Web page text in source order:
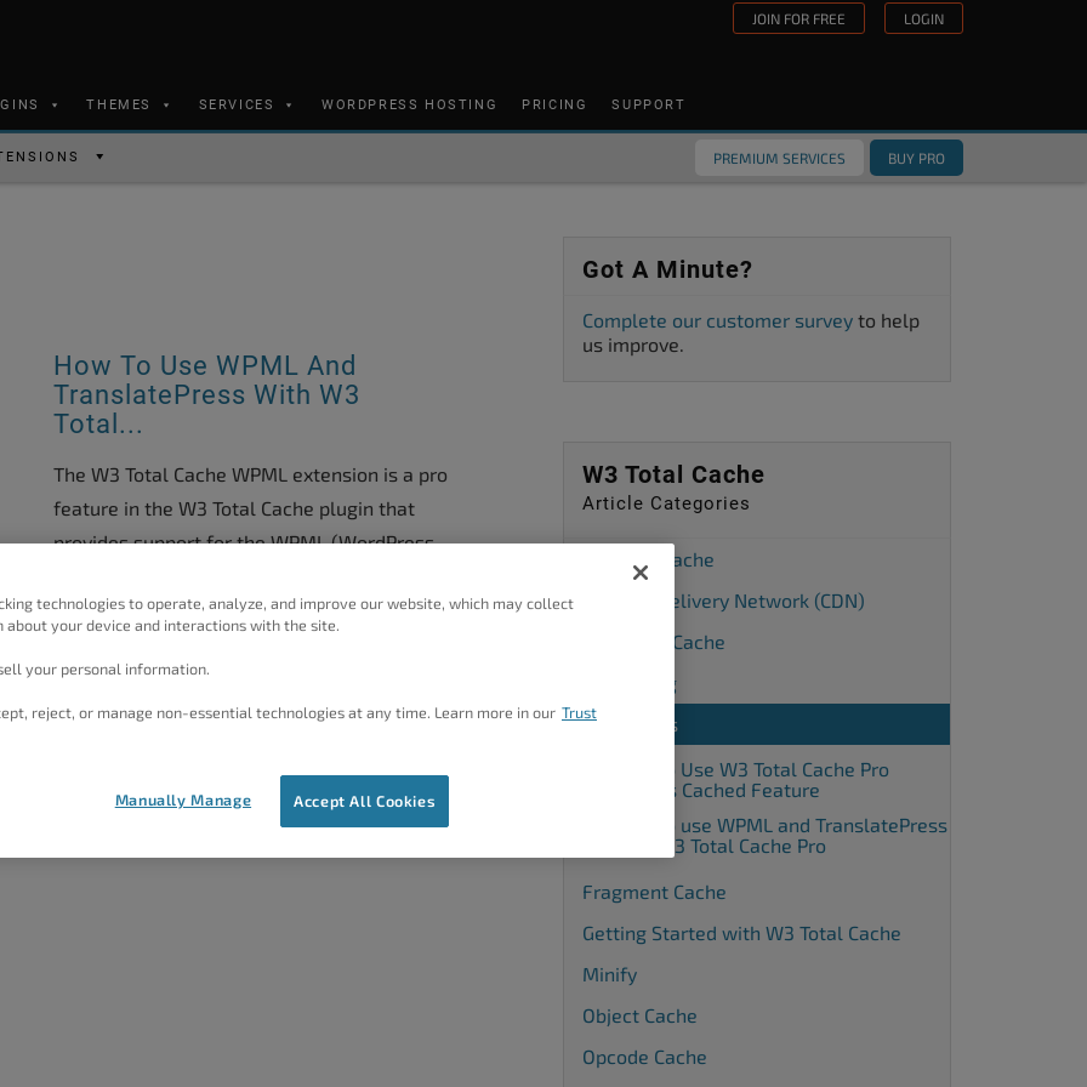
JOIN FOR FREE LOGIN
THEMES SERVICES WORDPRESS HOSTING PRICING SUPPORT
PREMIUM SERVICES BUY PRO
How To Use WPML And
TranslatePress With W3
Total...
The W3 Total Cache WPML extension is a pro
feature in the W3 Total Cache plugin that
provides support for the WPML (WordPress
05/22/2023byJoseph W
Got A Minute?
Complete our customer survey to help
us improve.
W3 Total Cache
Article Categories
Browser Cache
Content Delivery Network (CDN)
Database Cache
Debugging
Extensions
How to Use W3 Total Cache Pro
Always Cached Feature
How to use WPML and TranslatePress
with W3 Total Cache Pro
Fragment Cache
Getting Started with W3 Total Cache
Minify
Object Cache
Opcode Cache
technologies to operate, analyze, and improve our website, which may collect
about your device and interactions with the site.
your personal information.
reject, or manage non-essential technologies at any time. Learn more in our Trust
Accept All Cookies
Manually Manage